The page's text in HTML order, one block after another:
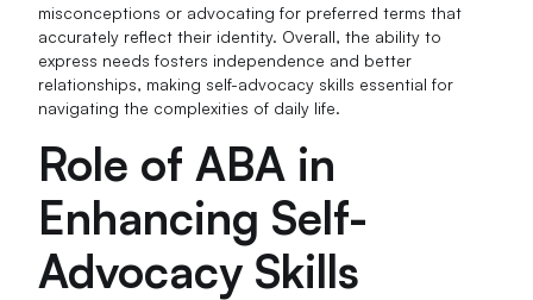
misconceptions or advocating for preferred terms that
accurately reflect their identity. Overall, the ability to
express needs fosters independence and better
relationships, making self-advocacy skills essential for
navigating the complexities of daily life.
Role of ABA in
Enhancing Self-
Advocacy Skills